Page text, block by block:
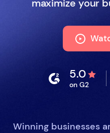
maximize your
5.0
on G2
Winning businesses